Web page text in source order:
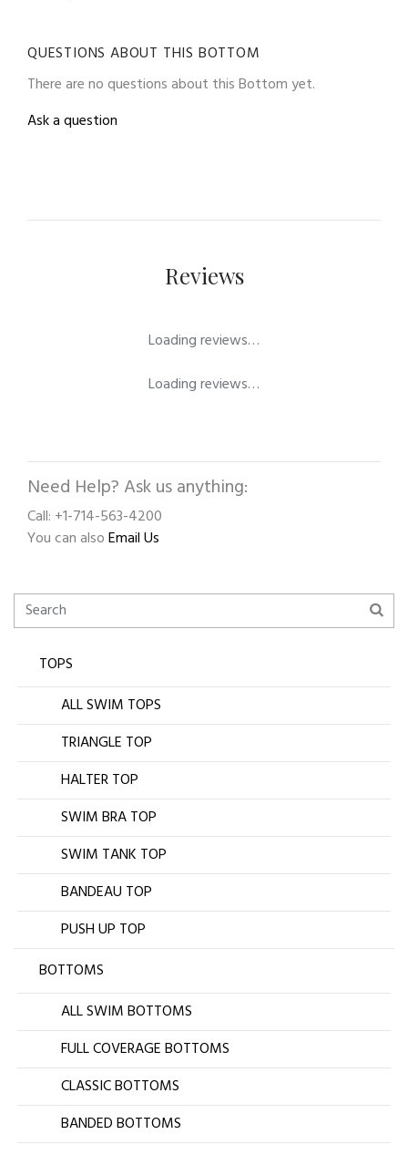
QUESTIONS ABOUT THIS BOTTOM
There are no questions about this Bottom yet.
Ask a question
Reviews
Loading reviews…
Loading reviews…
Need Help? Ask us anything:
Call: +1-714-563-4200
You can alsoEmail Us
TOPS
ALL SWIM TOPS
TRIANGLE TOP
HALTER TOP
SWIM BRA TOP
SWIM TANK TOP
BANDEAU TOP
PUSH UP TOP
BOTTOMS
ALL SWIM BOTTOMS
FULL COVERAGE BOTTOMS
CLASSIC BOTTOMS
BANDED BOTTOMS